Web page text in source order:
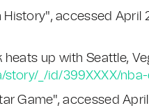
History", accessed April
heats up with Seattle,
story/_/id/399XXXX/
Game", accessed